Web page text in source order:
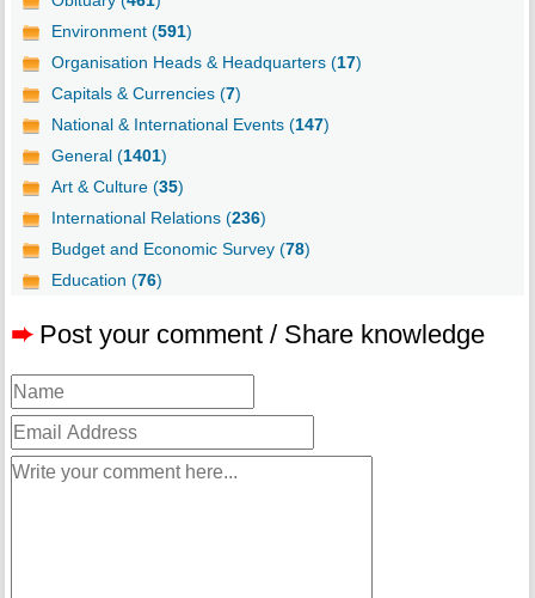
Environment (591)
Organisation Heads & Headquarters (17)
Capitals & Currencies (7)
National & International Events (147)
General (1401)
Art & Culture (35)
International Relations (236)
Budget and Economic Survey (78)
Education (76)
➨ Post your comment / Share knowledge